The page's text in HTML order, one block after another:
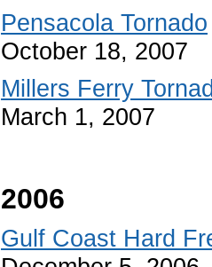
Pensacola Tornado
October 18, 2007
Millers Ferry
March 1, 2007
2006
Gulf Coast Hard